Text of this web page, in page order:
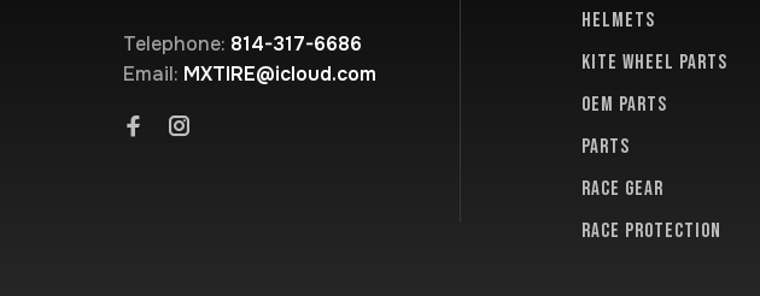
Telephone: 814-317-6686
Email: MXTIRE@icloud.com
HELMETS
KITE WHEEL PARTS
OEM PARTS
PARTS
RACE GEAR
RACE PROTECTION